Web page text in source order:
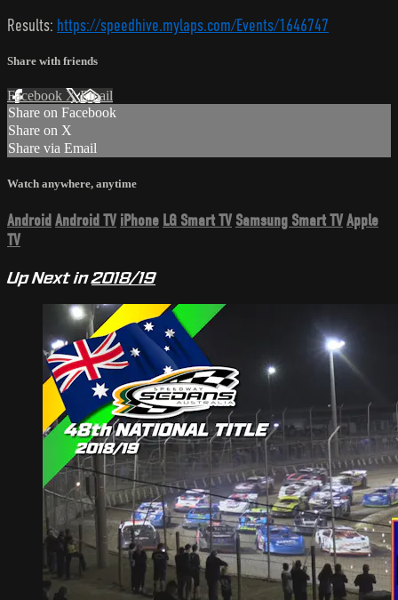
Results: https://speedhive.mylaps.com/Events/1646747
Share with friends
Facebook XEmail
Share on Facebook
Share on X
Share via Email
Watch anywhere, anytime
Android Android TV iPhone LG Smart TV Samsung Smart TVApple
TV
Up Next in2018/19